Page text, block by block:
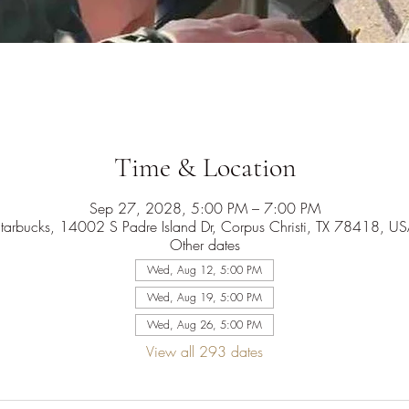
Time & Location
Sep 27, 2028, 5:00 PM – 7:00 PM
14002 S Padre Island Dr, Corpus Christi, TX 78418,
Other dates
Wed, Aug 12, 5:00 PM
Wed, Aug 19, 5:00 PM
Wed, Aug 26, 5:00 PM
View all 293 dates